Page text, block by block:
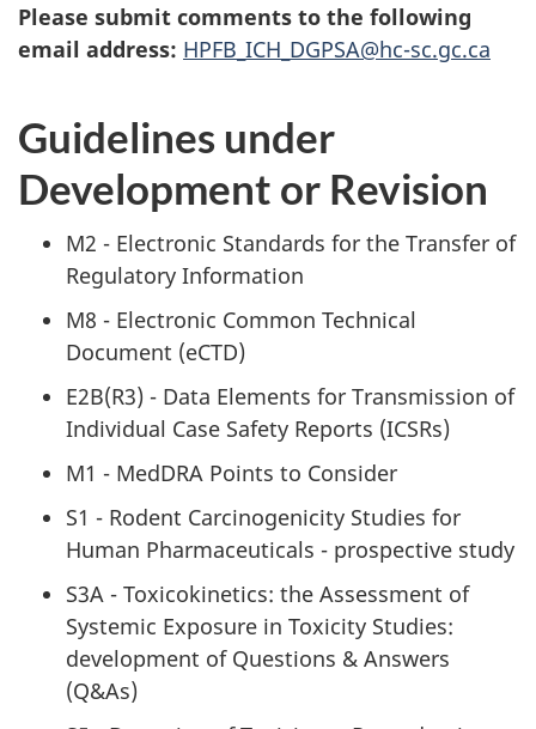
Please submit comments to the following
email address: HPFB_ICH_DGPSA@hc-sc.gc.ca
Guidelines under
Development or Revision
M2 - Electronic Standards for the Transfer of
Regulatory Information
M8 - Electronic Common Technical
Document (eCTD)
E2B(R3) - Data Elements for Transmission of
Individual Case Safety Reports (ICSRs)
M1 - MedDRA Points to Consider
S1 - Rodent Carcinogenicity Studies for
Human Pharmaceuticals - prospective study
S3A - Toxicokinetics: the Assessment of
Systemic Exposure in Toxicity Studies:
development of Questions & Answers
(Q&As)